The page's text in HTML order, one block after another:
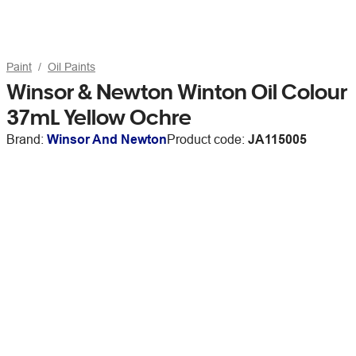
Paint Oil Paints
Winsor & Newton Winton Oil Colour
37mL Yellow Ochre
Brand: Winsor And NewtonProduct code: JA115005